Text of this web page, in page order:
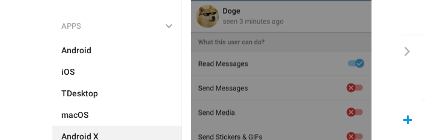
APPS
Android
iOS
TDesktop
macOS
Android X